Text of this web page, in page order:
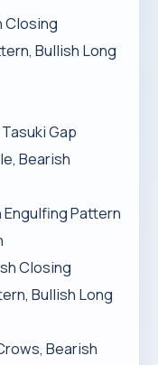
Closing
Bullish Long
Gap
Bearish
Pattern
Closing
Bullish Long
Bearish